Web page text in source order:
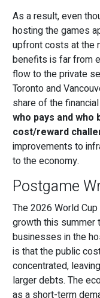
As a result, even
hosting the games
upfront costs at the
benefits is far from
flow to the private
Toronto and
share of the
who pays and
cost/reward
improvements to
to the economy.
Postgame
The 2026 World
growth this summer
businesses in the
is that the public
concentrated,
larger debts. The
as a short-term